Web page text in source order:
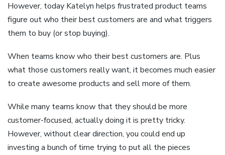
However, today Katelyn helps frustrated product teams
figure out who their best customers are and what triggers
them to buy (or stop buying).
When teams know who their best customers are. Plus
what those customers really want, it becomes much easier
to create awesome products and sell more of them.
While many teams know that they should be more
customer-focused, actually doing it is pretty tricky.
However, without clear direction, you could end up
investing a bunch of time trying to put all the pieces